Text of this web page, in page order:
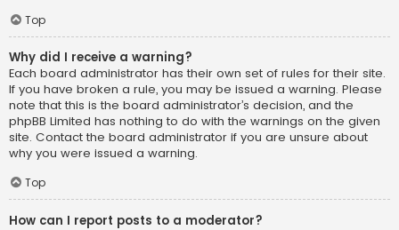
Top
Why did I receive a warning?
Each board administrator has their own set of rules for their site.
If you have broken a rule, you may be issued a warning. Please
note that this is the board administrator’s decision, and the
phpBB Limited has nothing to do with the warnings on the given
site. Contact the board administrator if you are unsure about
why you were issued a warning.
Top
How can I report posts to a moderator?